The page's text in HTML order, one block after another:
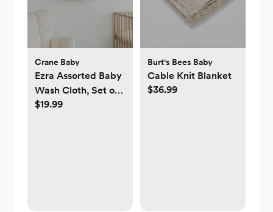
Crane Baby
Ezra Assorted Baby
Wash Cloth, Set of
5
$19.99
Burt's Bees Baby
Cable Knit Blanket
$36.99